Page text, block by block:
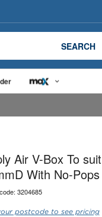
SEARCH
Our
Air V-Box To
With No-Pops
3204685
postcode to see pricing